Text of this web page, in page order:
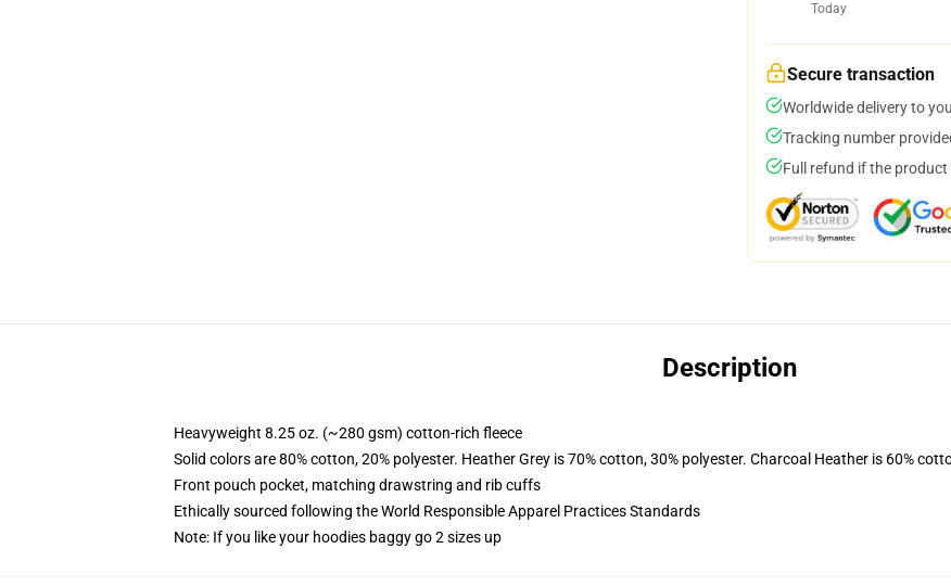
Today
Secure transaction
Worldwide delivery to
Tracking number
Full refund if the product
Description
Heavyweight 8.25 oz. (~280 gsm) cotton-rich fleece
Solid colors are 80% cotton, 20% polyester. Heather Grey is 70% cotton, 30% polyester. Charcoal Heather is 60%
Front pouch pocket, matching drawstring and rib cuffs
Ethically sourced following the World Responsible Apparel Practices Standards
Note: If you like your hoodies baggy go 2 sizes up